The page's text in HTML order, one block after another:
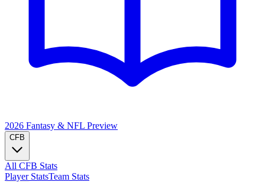
2026 Fantasy & NFL Preview
CFB
All CFB Stats
Player StatsTeam Stats